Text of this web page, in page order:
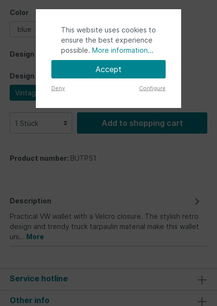
Color
blue red
Design
Design
Vintage
Add to shopping cart
Product number: BUTP51
Description
Practical VW wallet with a Velcro closure. The stylish retro
design and trendy truck tarpaulin material make this wallet
uni… More
Service hotline
Other info
This website uses cookies to
ensure the best experience
possible. More information...
Accept
Deny Configure